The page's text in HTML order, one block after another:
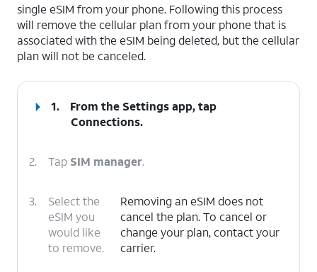
single eSIM from your phone. Following this process
will remove the cellular plan from your phone that is
associated with the eSIM being deleted, but the cellular
plan will not be canceled.
1.
From the Settings app, tap
Connections.
2. Tap SIM manager.
3.
Select the
eSIM you
would like
to remove.
Removing an eSIM does not
cancel the plan. To cancel or
change your plan, contact your
carrier.